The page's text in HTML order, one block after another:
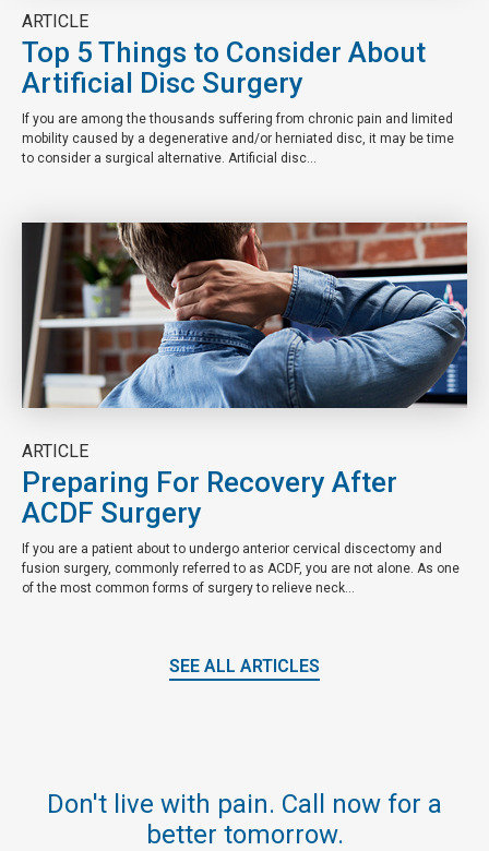
ARTICLE
Top 5 Things to Consider About
Artificial Disc Surgery
If you are among the thousands suffering from chronic pain and limited
mobility caused by a degenerative and/or herniated disc, it may be time
to consider a surgical alternative. Artificial disc...
ARTICLE
Preparing For Recovery After
ACDF Surgery
If you are a patient about to undergo anterior cervical discectomy and
fusion surgery, commonly referred to as ACDF, you are not alone. As one
of the most common forms of surgery to relieve neck...
SEE ALL ARTICLES
Don't live with pain. Call now for a
better tomorrow.